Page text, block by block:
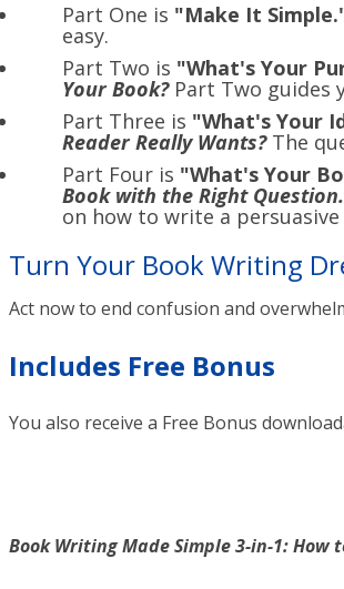
Part One is "Make It
easy.
Part Two is "What's Your
Your Book?Part Two guides
Part Three is "What's Your
Reader Really Wants?The
Part Four is "What's Your
Book with the Right Question.
on how to write a
Turn Your Book Writing
Act now to end confusion and
Includes Free Bonus
You also receive a Free Bonus
Book Writing Made Simple 3-in-1: How